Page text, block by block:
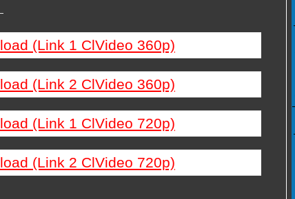
(Link 1 ClVideo 360p)
(Link 2 ClVideo 360p)
(Link 1 ClVideo 720p)
(Link 2 ClVideo 720p)